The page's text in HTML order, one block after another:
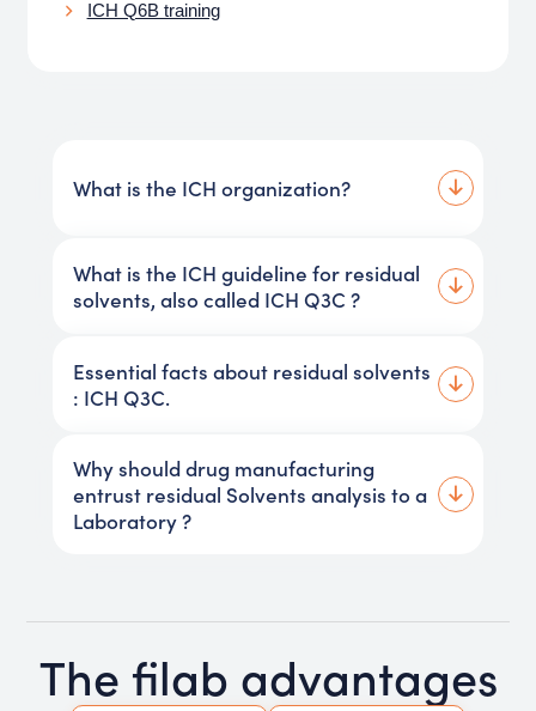
ICH Q6B training
What is the ICH organization?
What is the ICH guideline for residual
solvents, also called ICH Q3C ?
Essential facts about residual solvents
: ICH Q3C.
Why should drug manufacturing
entrust residual Solvents analysis to a
Laboratory ?
The filab advantages